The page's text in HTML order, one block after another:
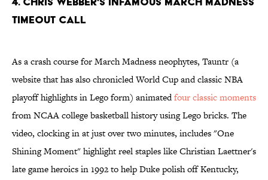
Timeout Call
As a crash course for March Madness neophytes, Tauntr (a
website that has also chronicled World Cup and classic NBA
playoff highlights in Lego form) animatedfour classic moments
from NCAA college basketball history using Lego bricks. The
video, clocking in at just over two minutes, includes "One
Shining Moment" highlight reel staples like Christian Laettner's
late game heroics in 1992 to help Duke polish off Kentucky,